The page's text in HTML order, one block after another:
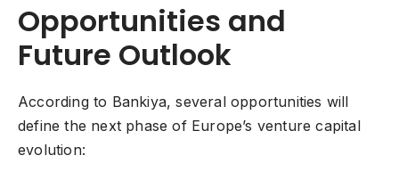
Opportunities and
Future Outlook
According to Bankiya, several opportunities will
define the next phase of Europe’s venture capital
evolution: